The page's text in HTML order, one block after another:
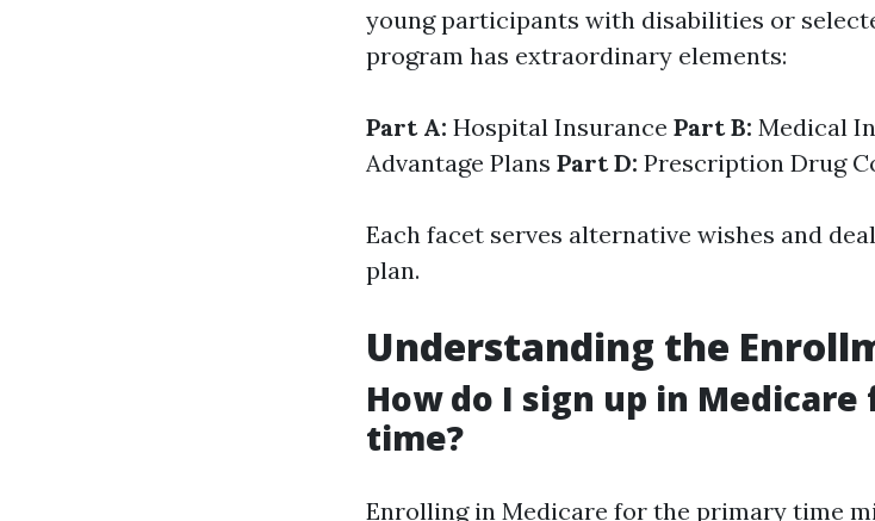
young participants with disabilities or
program has extraordinary elements:
Part A: Hospital Insurance Part B: Medical
Advantage Plans Part D: Prescription Drug
Each facet serves alternative wishes and
plan.
Understanding the
How do I sign up in
time?
Enrolling in Medicare for the primary time